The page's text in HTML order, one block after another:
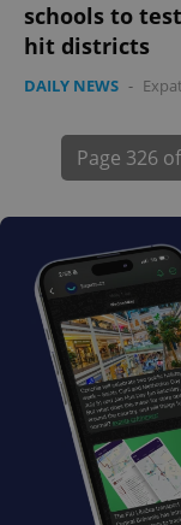
schools to
hit districts
DAILY NEWS -
Page 326
exprt